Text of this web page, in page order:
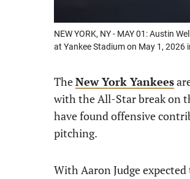
NEW YORK, NY - MAY 01: Austin
at Yankee Stadium on May 1, 2026
TheNew York Yankees
with the All-Star break on
have found offensive
pitching.
With Aaron Judge